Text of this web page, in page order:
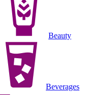
Beauty
Beverages